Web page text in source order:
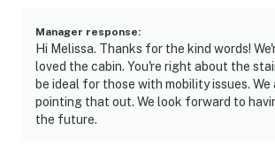
▷ 6.7 miles to Gatlinburg Factory
mall
▷ 6.5 miles to Martha Jane Ogle
landmark
▷ 6.6 miles to Ripley's Aquarium of the
Manager response:
Hi Melissa. Thanks for the kind words!
loved the cabin. You're right about the
be ideal for those with mobility issues.
pointing that out. We look forward to
the future.